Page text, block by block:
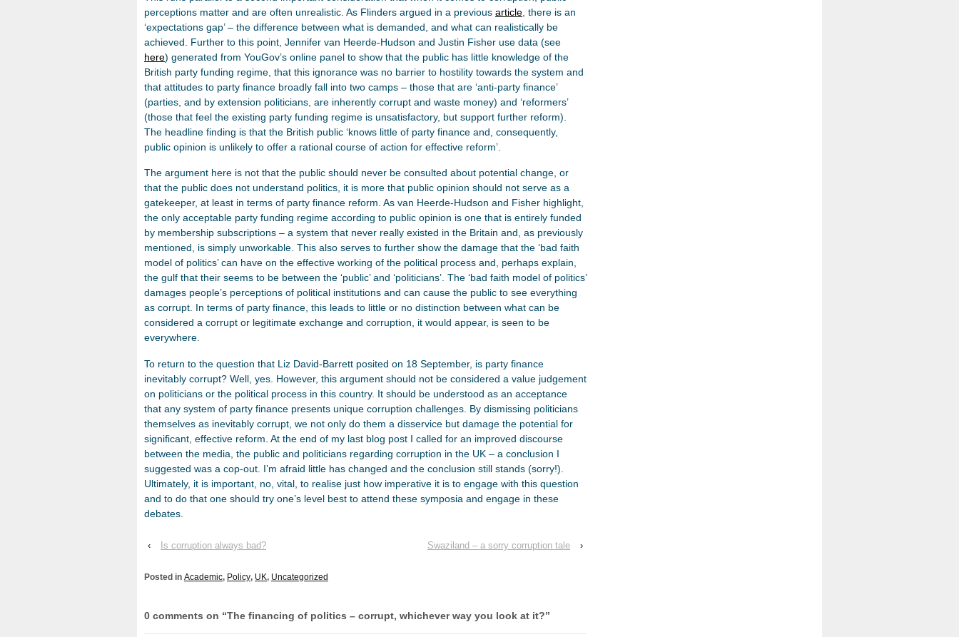
perceptions matter and are often unrealistic. As Flinders argued in a previous article , there is an
‘expectations gap’ – the difference between what is demanded, and what can realistically be
achieved. Further to this point, Jennifer van Heerde-Hudson and Justin Fisher use data (see
here) generated from YouGov’s online panel to show that the public has little knowledge of the
British party funding regime, that this ignorance was no barrier to hostility towards the system and
that attitudes to party finance broadly fall into two camps – those that are ‘anti-party finance’
(parties, and by extension politicians, are inherently corrupt and waste money) and ‘reformers’
(those that feel the existing party funding regime is unsatisfactory, but support further reform).
The headline finding is that the British public ‘knows little of party finance and, consequently,
public opinion is unlikely to offer a rational course of action for effective reform’.
The argument here is not that the public should never be consulted about potential change, or
that the public does not understand politics, it is more that public opinion should not serve as a
gatekeeper, at least in terms of party finance reform. As van Heerde-Hudson and Fisher highlight,
the only acceptable party funding regime according to public opinion is one that is entirely funded
by membership subscriptions – a system that never really existed in the Britain and, as previously
mentioned, is simply unworkable. This also serves to further show the damage that the ‘bad faith
model of politics’ can have on the effective working of the political process and, perhaps explain,
the gulf that their seems to be between the ‘public’ and ‘politicians’. The ‘bad faith model of politics’
damages people’s perceptions of political institutions and can cause the public to see everything
as corrupt. In terms of party finance, this leads to little or no distinction between what can be
considered a corrupt or legitimate exchange and corruption, it would appear, is seen to be
everywhere.
To return to the question that Liz David-Barrett posited on 18 September, is party finance
inevitably corrupt? Well, yes. However, this argument should not be considered a value judgement
on politicians or the political process in this country. It should be understood as an acceptance
that any system of party finance presents unique corruption challenges. By dismissing politicians
themselves as inevitably corrupt, we not only do them a disservice but damage the potential for
significant, effective reform. At the end of my last blog post I called for an improved discourse
between the media, the public and politicians regarding corruption in the UK – a conclusion I
suggested was a cop-out. I’m afraid little has changed and the conclusion still stands (sorry!).
Ultimately, it is important, no, vital, to realise just how imperative it is to engage with this question
and to do that one should try one’s level best to attend these symposia and engage in these
debates.
‹ Is corruption always bad? Swaziland – a sorry corruption tale ›
Posted in Academic, Policy, UK, Uncategorized
0 comments on “The financing of politics – corrupt, whichever way you look at it?”